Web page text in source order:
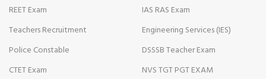
REET Exam
Teachers Recruitment
Police Constable
CTET Exam
IAS RAS Exam
Engineering Services (IES)
DSSSB Teacher Exam
NVS TGT PGT EXAM